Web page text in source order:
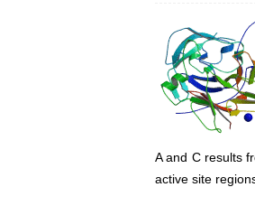
A and C results
active site